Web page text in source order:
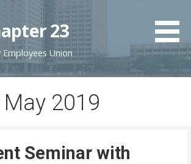
23
Union
2019
Seminar with